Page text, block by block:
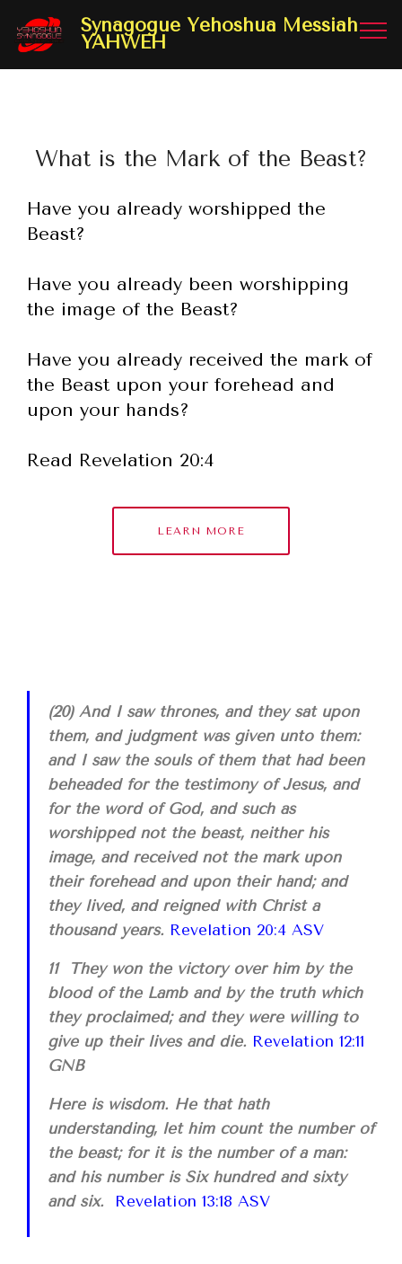
Synagogue Yehoshua Messiah
YAHWEH
What is the Mark of the Beast?
Have you already worshipped the
Beast?
Have you already been worshipping
the image of the Beast?
Have you already received the mark of
the Beast upon your forehead and
upon your hands?
Read Revelation 20:4
LEARN MORE
(20) And I saw thrones, and they sat upon
them, and judgment was given unto them:
and I saw the souls of them that had been
beheaded for the testimony of Jesus, and
for the word of God, and such as
worshipped not the beast, neither his
image, and received not the mark upon
their forehead and upon their hand; and
they lived, and reigned with Christ a
thousand years. Revelation 20:4 ASV
11 They won the victory over him by the
blood of the Lamb and by the truth which
they proclaimed; and they were willing to
give up their lives and die. Revelation 12:11
GNB
Here is wisdom. He that hath
understanding, let him count the number of
the beast; for it is the number of a man:
and his number is Six hundred and sixty
and six. Revelation 13:18 ASV